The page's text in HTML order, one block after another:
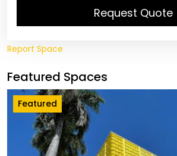
Request Quote
Report Space
Featured Spaces
Featured